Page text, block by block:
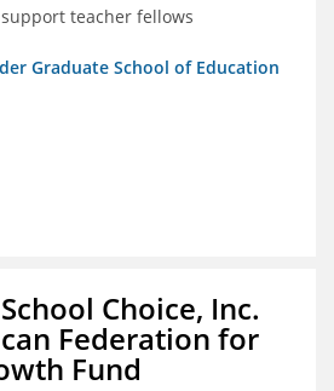
teacher fellows
Graduate School of Education
Choice, Inc.
Federation for
Fund